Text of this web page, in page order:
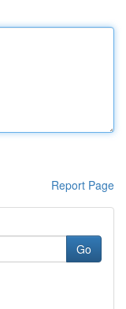
Report Page
Go